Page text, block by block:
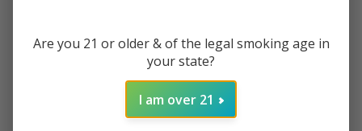
ADD TO CART
ADD TO WISH LIST
Are you 21 or older & of the legal smoking age in
your state?
I am over 21